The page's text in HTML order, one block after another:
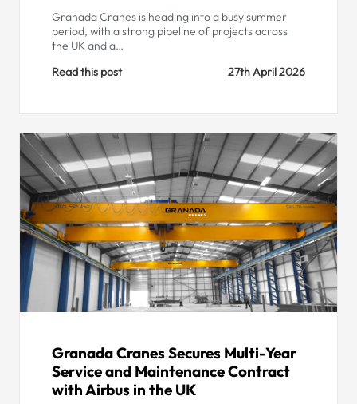
Granada Cranes is heading into a busy summer
period, with a strong pipeline of projects across
the UK and a…
Read this post
27th April 2026
Granada Cranes Secures Multi-Year
Service and Maintenance Contract
with Airbus in the UK